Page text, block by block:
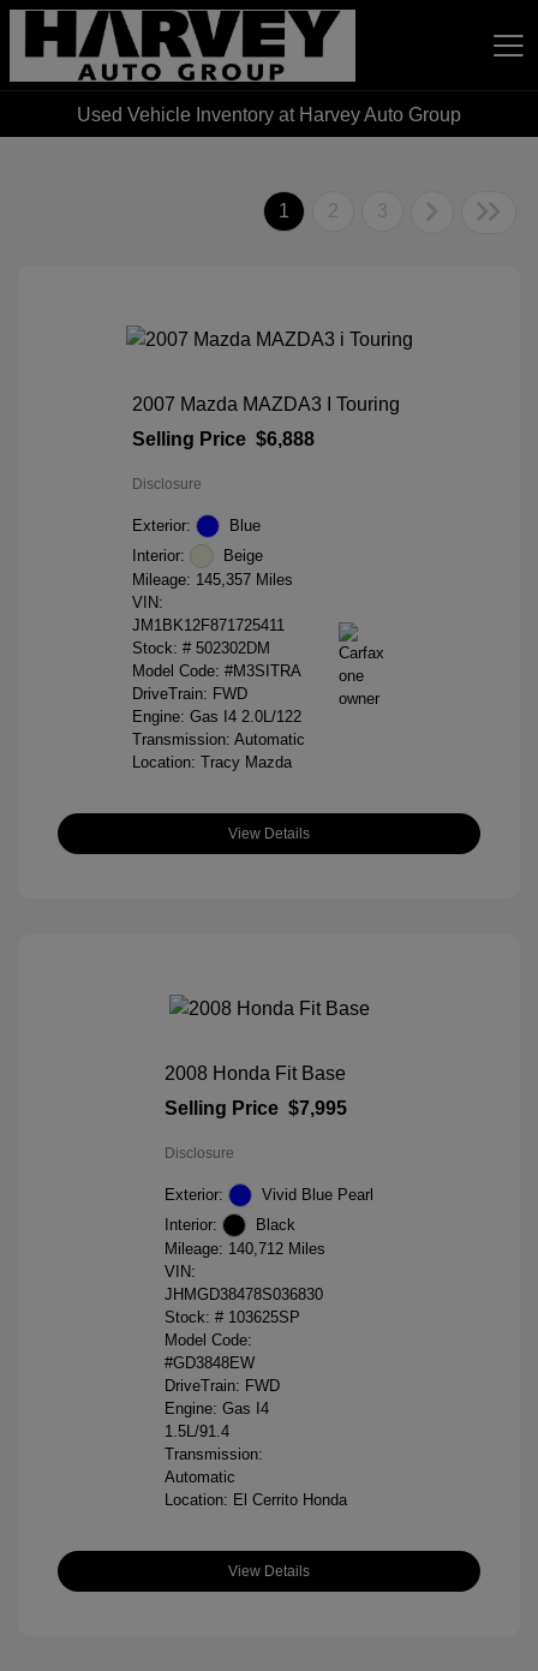
Harvey Auto Group
Used Vehicle Inventory at Harvey Auto Group
1 2 3
2007 Mazda MAZDA3 I Touring
Selling Price $6,888
Disclosure
Exterior:
Blue
Interior:
Beige
Mileage: 145,357 Miles
VIN:
JM1BK12F871725411
Stock: # 502302DM
Model Code: #M3SITRA
DriveTrain: FWD
Engine: Gas I4 2.0L/122
Transmission: Automatic
Location: Tracy Mazda
View Details
2008 Honda Fit Base
Selling Price $7,995
Disclosure
Exterior:
Vivid Blue Pearl
Interior:
Black
Mileage: 140,712 Miles
VIN:
JHMGD38478S036830
Stock: # 103625SP
Model Code:
#GD3848EW
DriveTrain: FWD
Engine: Gas I4
1.5L/91.4
Transmission:
Automatic
Location: El Cerrito Honda
View Details